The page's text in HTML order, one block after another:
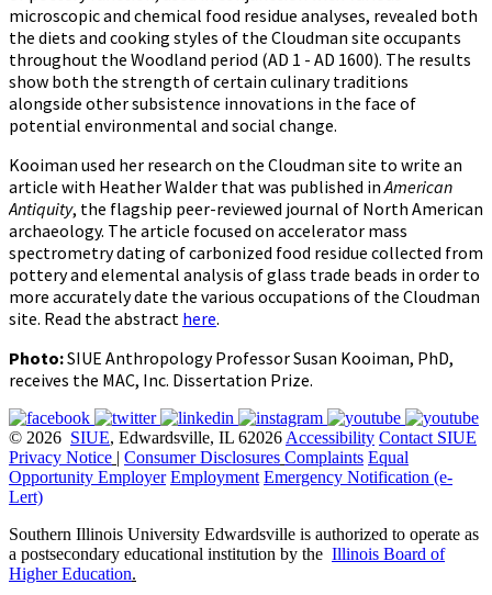
microscopic and chemical food residue analyses, revealed both
the diets and cooking styles of the Cloudman site occupants
throughout the Woodland period (AD 1 - AD 1600). The results
show both the strength of certain culinary traditions
alongside other subsistence innovations in the face of
potential environmental and social change.
Kooiman used her research on the Cloudman site to write an
article with Heather Walder that was published inAmerican
Antiquity, the flagship peer-reviewed journal of North American
archaeology. The article focused on accelerator mass
spectrometry dating of carbonized food residue collected from
pottery and elemental analysis of glass trade beads in order to
more accurately date the various occupations of the Cloudman
site. Read the abstract here.
Photo:SIUE Anthropology Professor Susan Kooiman, PhD,
receives the MAC, Inc. Dissertation Prize.
© 2026 SIUE, Edwardsville, IL 62026 Accessibility Contact SIUE
Privacy Notice | Consumer Disclosures Complaints Equal
Opportunity Employer Employment Emergency Notification (e-
Lert)
Southern Illinois University Edwardsville is authorized to operate as
a postsecondary educational institution by the Illinois Board of
Higher Education.